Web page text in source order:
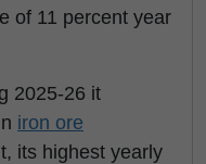
of 11 percent year
2025-26 it
iron ore
its highest yearly